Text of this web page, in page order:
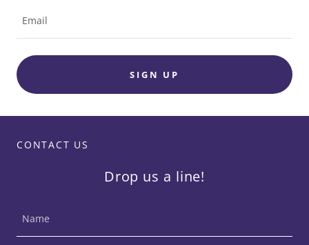
Email
SIGN UP
CONTACT US
Drop us a line!
Name